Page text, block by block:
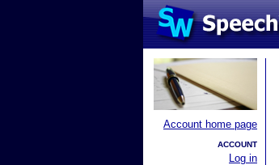
Account home page
ACCOUNT
Log in